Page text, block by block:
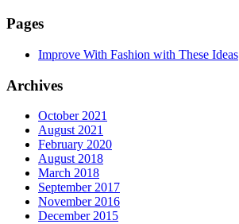
Pages
Improve With Fashion with These Ideas
Archives
October 2021
August 2021
February 2020
August 2018
March 2018
September 2017
November 2016
December 2015